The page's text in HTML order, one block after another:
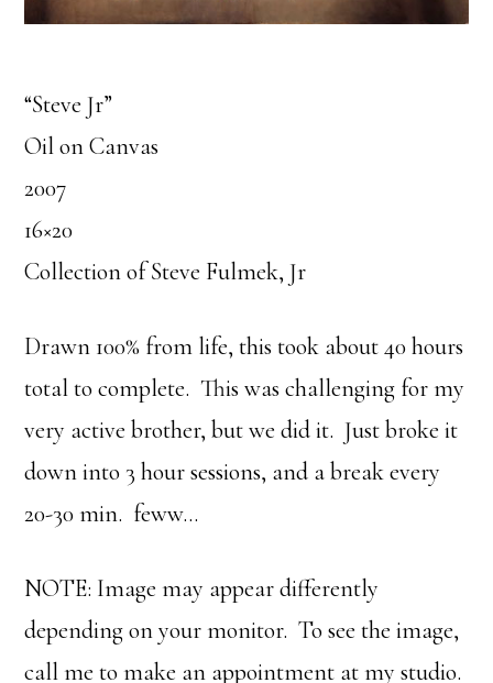
“Steve Jr”
Oil on Canvas
2007
16×20
Collection of Steve Fulmek, Jr
Drawn 100% from life, this took about 40 hours
total to complete. This was challenging for my
very active brother, but we did it. Just broke it
down into 3 hour sessions, and a break every
20-30 min. feww…
NOTE: Image may appear differently
depending on your monitor. To see the image,
call me to make an appointment at my studio.